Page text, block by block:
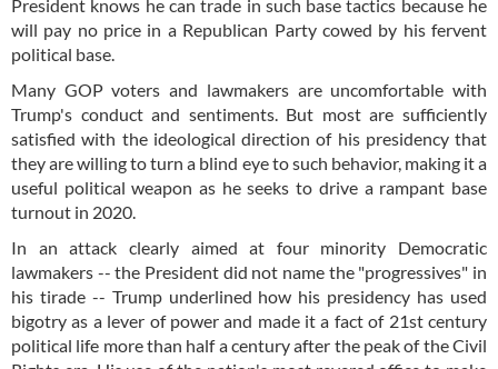
President knows he can trade in such base tactics because he
will pay no price in a Republican Party cowed by his fervent
political base.
Many GOP voters and lawmakers are uncomfortable with
Trump's conduct and sentiments. But most are sufficiently
satisfied with the ideological direction of his presidency that
they are willing to turn a blind eye to such behavior, making it a
useful political weapon as he seeks to drive a rampant base
turnout in 2020.
In an attack clearly aimed at four minority Democratic
lawmakers -- the President did not name the "progressives" in
his tirade -- Trump underlined how his presidency has used
bigotry as a lever of power and made it a fact of 21st century
political life more than half a century after the peak of the Civil